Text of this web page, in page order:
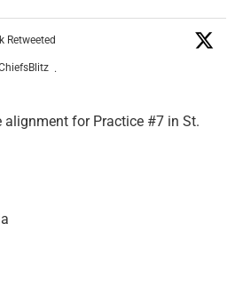
Retweeted
·
for Practice #7 in St.